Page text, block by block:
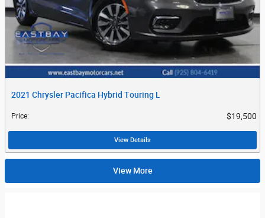
2021 Chrysler Pacifica Hybrid Touring L
Price: $19,500
View Details
View More